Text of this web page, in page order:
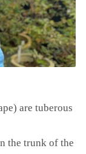
are tuberous
the trunk of the